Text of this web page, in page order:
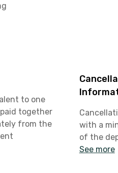
to one
together
from the
with a
of the
See more